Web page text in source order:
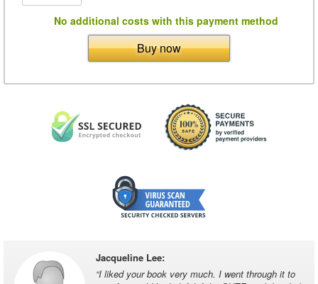
No additional costs with this payment method
Buy now
Jacqueline Lee:
“I liked your book very much. I went through it to